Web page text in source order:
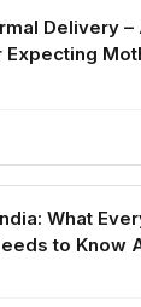
Delivery –
What
to Know